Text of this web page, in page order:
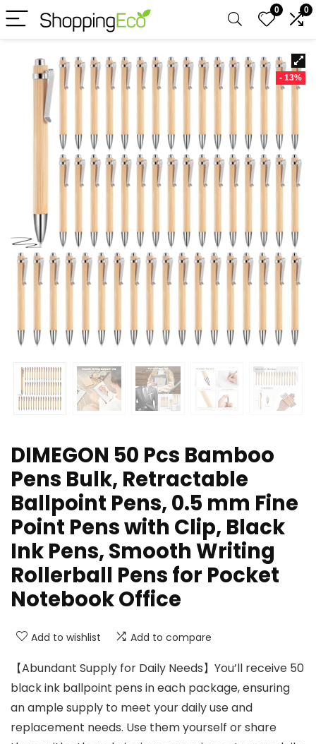
0 0
- 13%
DIMEGON 50 Pcs Bamboo
Pens Bulk, Retractable
Ballpoint Pens, 0.5 mm Fine
Point Pens with Clip, Black
Ink Pens, Smooth Writing
Rollerball Pens for Pocket
Notebook Office
Add to wishlist Add to compare
【Abundant Supply for Daily Needs】You’ll receive 50
black ink ballpoint pens in each package, ensuring
an ample supply to meet your daily use and
replacement needs. Use them yourself or share